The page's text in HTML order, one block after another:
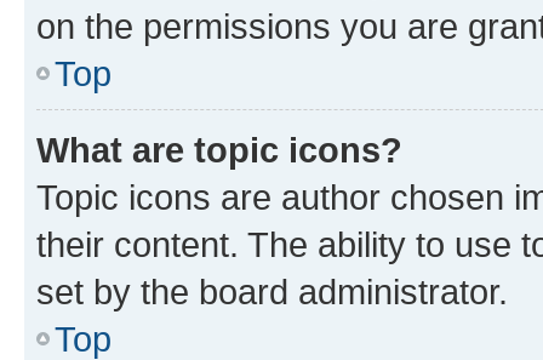
on the permissions you are
Top
What are topic icons?
Topic icons are author chosen
their content. The ability to use
set by the board administrator.
Top